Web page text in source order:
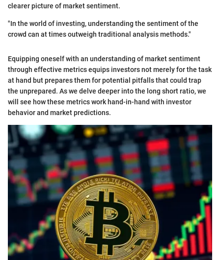
clearer picture of market sentiment.
"In the world of investing, understanding the sentiment of the
crowd can at times outweigh traditional analysis methods."
Equipping oneself with an understanding of market sentiment
through effective metrics equips investors not merely for the task
at hand but prepares them for potential pitfalls that could trap
the unprepared. As we delve deeper into the long short ratio, we
will see how these metrics work hand-in-hand with investor
behavior and market predictions.